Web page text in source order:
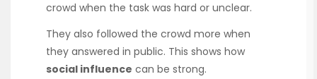
crowd when the task was hard or unclear.
They also followed the crowd more when
they answered in public. This shows how
social influence can be strong.